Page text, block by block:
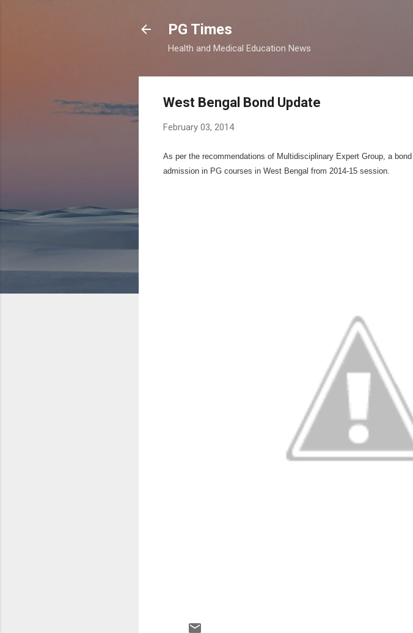
PG Times
Health and Medical Education News
West Bengal Bond Update
February 03, 2014
As per the recommendations of Multidisciplinary Expert Group, a
admission in PG courses in West Bengal from 2014-15 session.